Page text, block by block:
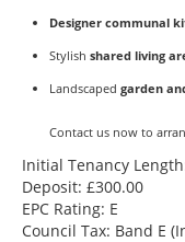
Designer communal
Stylish shared living
Landscaped garden
Contact us now to
Initial Tenancy
Deposit: £300.00
EPC Rating: E
Council Tax: Band E